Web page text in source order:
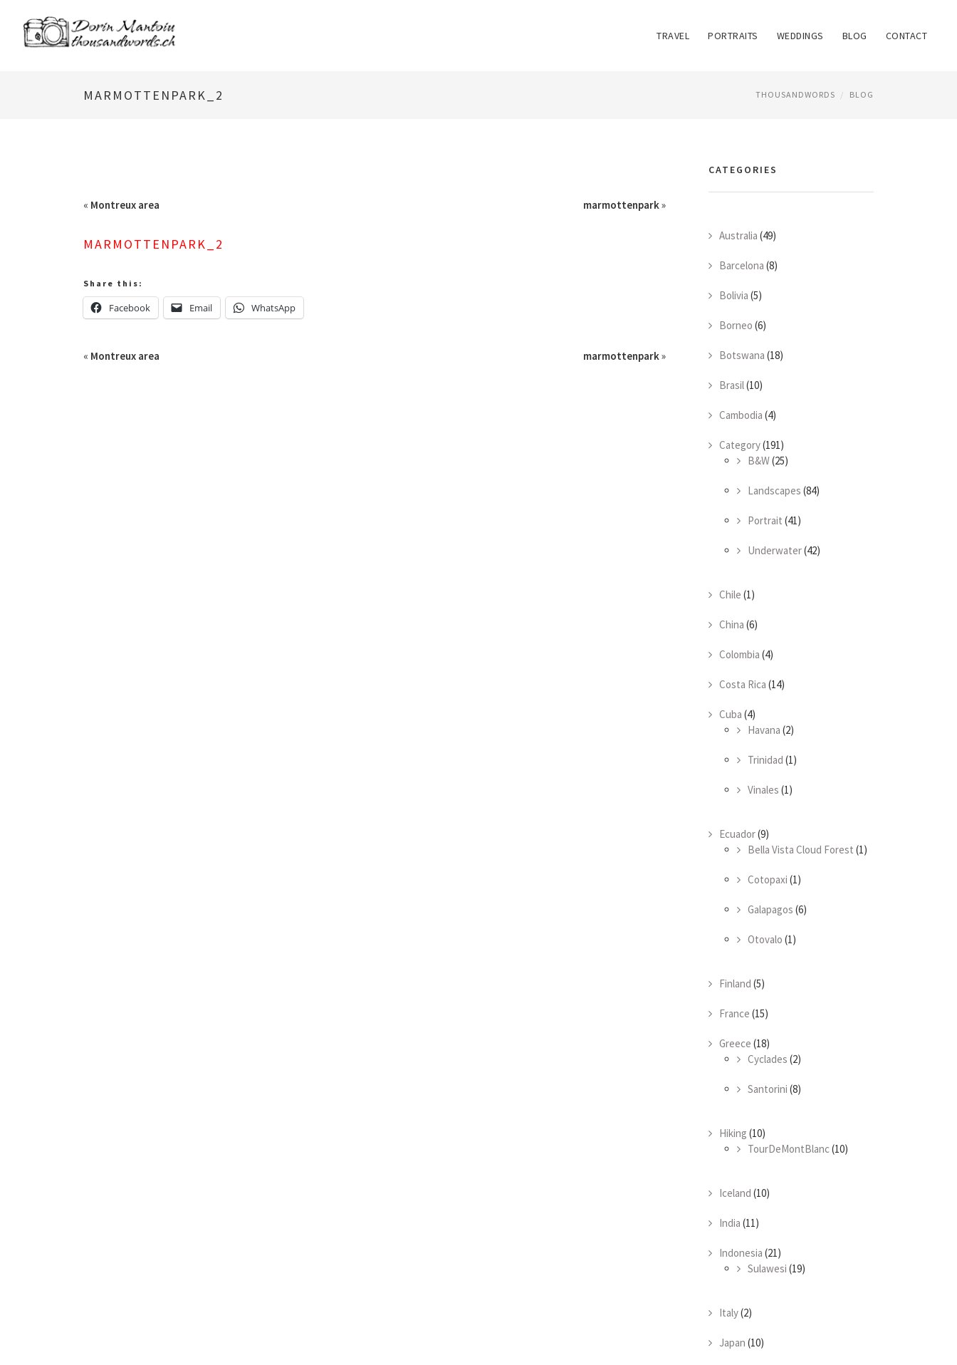
TRAVEL PORTRAITS WEDDINGS BLOG CONTACT
MARMOTTENPARK_2 THOUSANDWORDS BLOG
« Montreux area marmottenpark»
MARMOTTENPARK_2
Share this:
Facebook Email WhatsApp
« Montreux area marmottenpark»
CATEGORIES
Australia (49)
Barcelona (8)
Bolivia (5)
Borneo (6)
Botswana (18)
Brasil(10)
Cambodia (4)
Category(191)
B&W(25)
Landscapes (84)
Portrait (41)
Underwater(42)
Chile (1)
China (6)
Colombia (4)
Costa Rica (14)
Cuba (4)
Havana (2)
Trinidad (1)
Vinales (1)
Ecuador(9)
Bella Vista Cloud Forest (1)
Cotopaxi (1)
Galapagos (6)
Otovalo (1)
Finland (5)
France (15)
Greece (18)
Cyclades (2)
Santorini (8)
Hiking (10)
TourDeMontBlanc(10)
Iceland (10)
India (11)
Indonesia (21)
Sulawesi (19)
Italy(2)
Japan (10)